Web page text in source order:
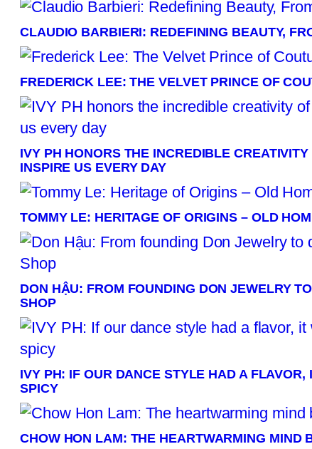
CLAUDIO BARBIERI: REDEFINING BEAUTY,
FREDERICK LEE: THE VELVET PRINCE OF
IVY PH HONORS THE INCREDIBLE
INSPIRE US EVERY DAY
TOMMY LE: HERITAGE OF ORIGINS – OLD
DON HẬU: FROM FOUNDING DON JEWELRY
SHOP
IVY PH: IF OUR DANCE STYLE HAD A
SPICY
CHOW HON LAM: THE HEARTWARMING MIND